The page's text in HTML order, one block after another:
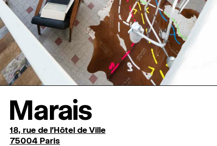
Marais
18, rue de l'Hôtel de Ville
75004 Paris